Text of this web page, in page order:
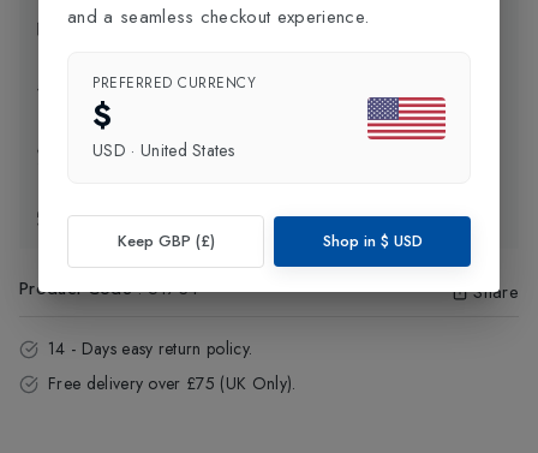
Product Information
Delivery Information
Click and Collect
Exchange & Returns
Product Code:51734 Share
14 - Days easy return policy.
Free delivery over £75 (UK Only).
and a seamless checkout experience.
PREFERRED CURRENCY
$
USD · United States
Keep GBP (£) Shop in $ USD